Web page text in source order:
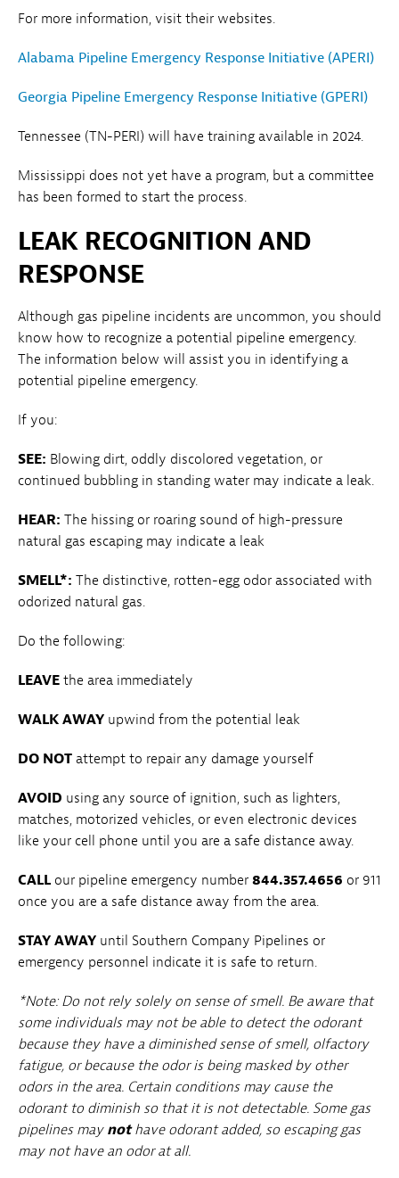
For more information, visit their websites.
Alabama Pipeline Emergency Response Initiative (APERI)
Georgia Pipeline Emergency Response Initiative (GPERI)
Tennessee (TN-PERI) will have training available in 2024.
Mississippi does not yet have a program, but a committee
has been formed to start the process.
LEAK RECOGNITION AND
RESPONSE
Although gas pipeline incidents are uncommon, you should
know how to recognize a potential pipeline emergency.
The information below will assist you in identifying a
potential pipeline emergency.
If you:
SEE: Blowing dirt, oddly discolored vegetation, or
continued bubbling in standing water may indicate a leak.
HEAR: The hissing or roaring sound of high-pressure
natural gas escaping may indicate a leak
SMELL*: The distinctive, rotten-egg odor associated with
odorized natural gas.
Do the following:
LEAVE the area immediately
WALK AWAY upwind from the potential leak
DO NOT attempt to repair any damage yourself
AVOID using any source of ignition, such as lighters,
matches, motorized vehicles, or even electronic devices
like your cell phone until you are a safe distance away.
CALL our pipeline emergency number 844.357.4656 or 911
once you are a safe distance away from the area.
STAY AWAY until Southern Company Pipelines or
emergency personnel indicate it is safe to return.
*Note: Do not rely solely on sense of smell. Be aware that
some individuals may not be able to detect the odorant
because they have a diminished sense of smell, olfactory
fatigue, or because the odor is being masked by other
odors in the area. Certain conditions may cause the
odorant to diminish so that it is not detectable. Some gas
pipelines may nothave odorant added, so escaping gas
may not have an odor at all.